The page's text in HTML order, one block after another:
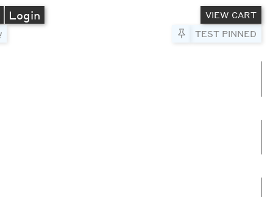
Login
VIEW CART
TEST PINNED
Pin to Test